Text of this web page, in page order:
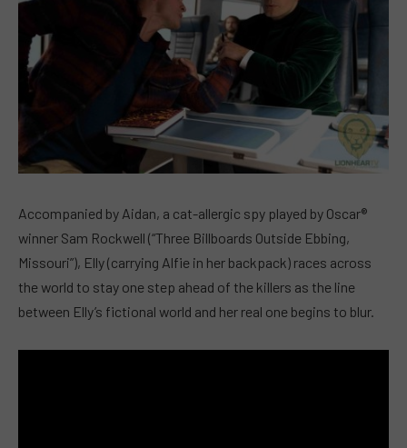
Accompanied by Aidan, a cat-allergic spy played by Oscar®
winner Sam Rockwell (“Three Billboards Outside Ebbing,
Missouri”), Elly (carrying Alfie in her backpack) races across
the world to stay one step ahead of the killers as the line
between Elly’s fictional world and her real one begins to blur.